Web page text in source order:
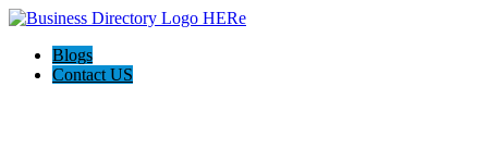
Blogs
Contact US